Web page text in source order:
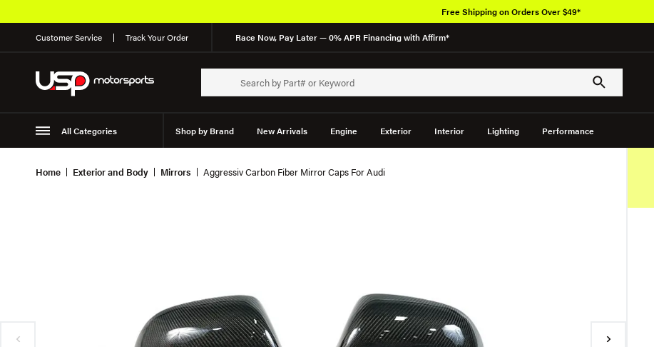
Customer Service Track Your Order Race Now, Pay Later — 0% APR Financing with Affirm*
All Categories Shop by Brand New Arrivals Engine Exterior Interior Lighting Performance
Suspension
Free Shipping on Orders Over $49*
Home Exterior and Body Mirrors Aggressiv Carbon Fiber Mirror Caps For Audi